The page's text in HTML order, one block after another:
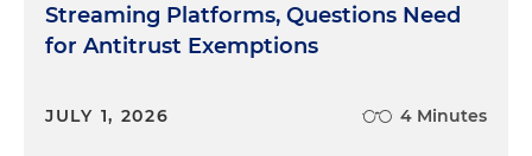
Streaming Platforms, Questions Need
for Antitrust Exemptions
JULY 1, 2026 4 Minutes